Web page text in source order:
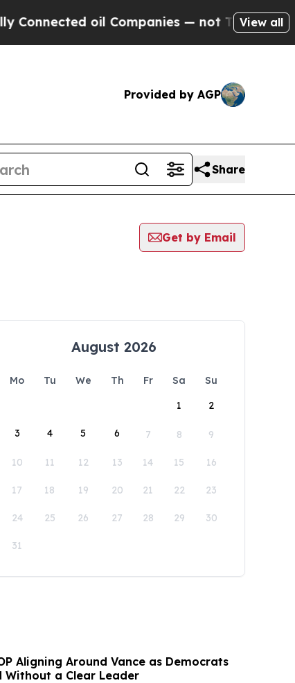
oil Companies — not Taxpayers — the
View all
Provided by AGP
Share
Get by Email
August 2026
Mo Tu We Th Fr Sa
Su
1
2
3 4 5 6 7 8 9
10 11 12 13 14 15 16
17 18 19 20 21 22 23
24 25 26 27 28 29 30
31
Aligning Around Vance as Democrats
Without a Clear Leader